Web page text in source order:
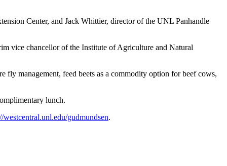
Center, and Jack Whittier, director of the UNL Panhandle
vice chancellor of the Institute of Agriculture and Natural
fly management, feed beets as a commodity option for beef cows,
lunch.
westcentral.unl.edu/gudmundsen.